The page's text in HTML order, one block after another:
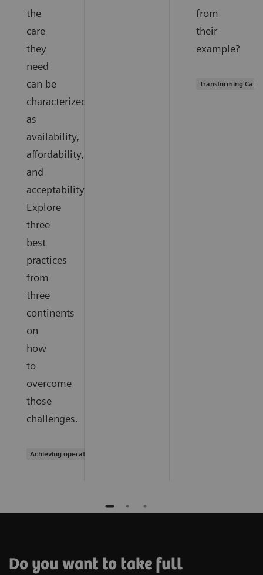
the
care
they
need
can be
characterized
as
availability,
affordability,
and
acceptability.
Explore
three
best
practices
from
three
continents
on
how
to
overcome
those
challenges.
Achieving operational excellence
from
their
example?
Transforming Care
Do you want to take full